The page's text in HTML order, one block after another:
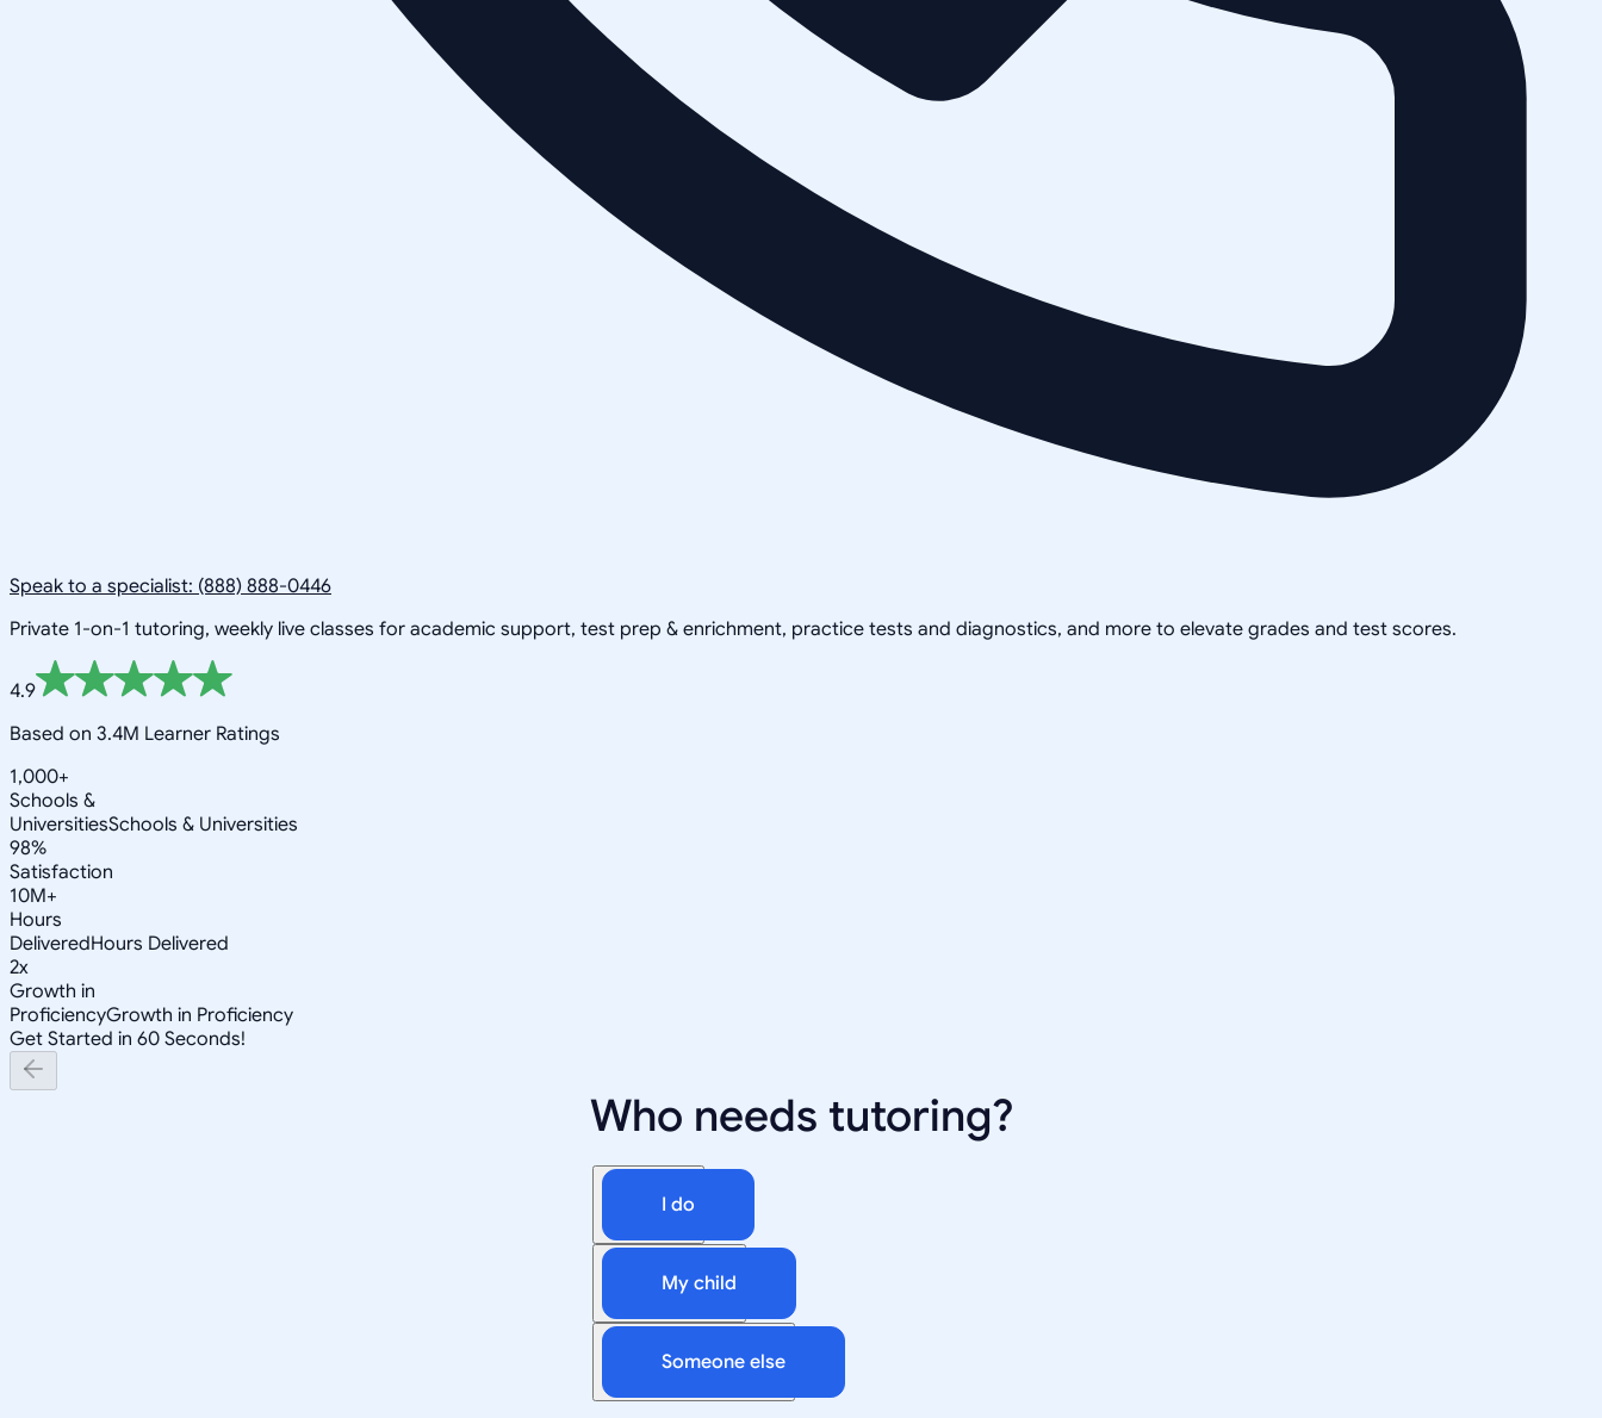
Speak to a specialist: (888) 888-0446
Private 1-on-1 tutoring, weekly live classes for academic support, test prep & enrichment, practice tests and diagnostics, and more to elevate grades and test scores.
4.9
Based on 3.4M Learner Ratings
1,000+
Schools &
UniversitiesSchools & Universities
98%
Satisfaction
10M+
Hours
DeliveredHours Delivered
2x
Growth in
ProficiencyGrowth in Proficiency
Get Started in 60 Seconds!
Who needs tutoring?
I do
My child
Someone else